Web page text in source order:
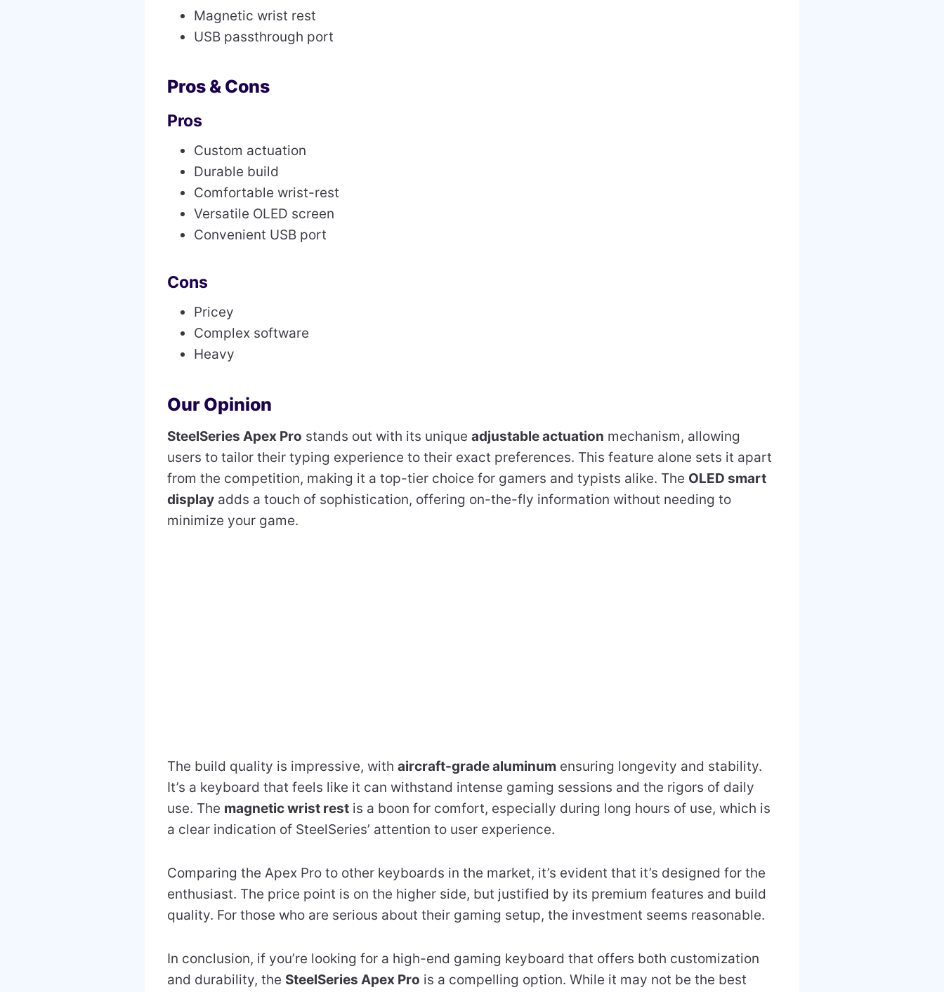
Magnetic wrist rest
USB passthrough port
Pros & Cons
Pros
Custom actuation
Durable build
Comfortable wrist-rest
Versatile OLED screen
Convenient USB port
Cons
Pricey
Complex software
Heavy
Our Opinion
SteelSeries Apex Pro stands out with its unique adjustable actuation mechanism, allowing
users to tailor their typing experience to their exact preferences. This feature alone sets it apart
from the competition, making it a top-tier choice for gamers and typists alike. The OLED smart
display adds a touch of sophistication, offering on-the-fly information without needing to
minimize your game.
The build quality is impressive, with aircraft-grade aluminum ensuring longevity and stability.
It’s a keyboard that feels like it can withstand intense gaming sessions and the rigors of daily
use. The magnetic wrist rest is a boon for comfort, especially during long hours of use, which is
a clear indication of SteelSeries’ attention to user experience.
Comparing the Apex Pro to other keyboards in the market, it’s evident that it’s designed for the
enthusiast. The price point is on the higher side, but justified by its premium features and build
quality. For those who are serious about their gaming setup, the investment seems reasonable.
In conclusion, if you’re looking for a high-end gaming keyboard that offers both customization
and durability, the SteelSeries Apex Pro is a compelling option. While it may not be the best